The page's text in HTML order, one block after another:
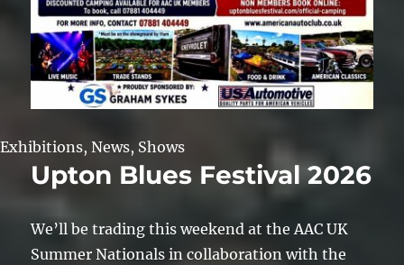
Exhibitions, News, Shows
Upton Blues Festival 2026
We’ll be trading this weekend at the AAC UK
Summer Nationals in collaboration with the